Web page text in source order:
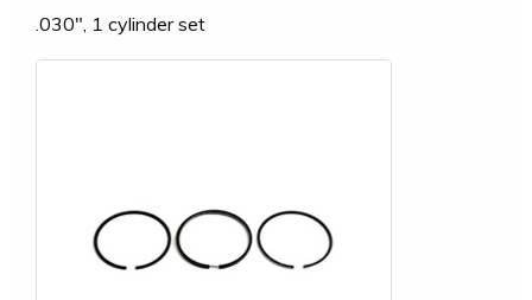
.030", 1 cylinder set